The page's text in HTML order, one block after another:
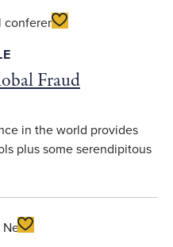
Toggle Favorite
Fraud
in the world provides
plus some serendipitous
Toggle Favorite